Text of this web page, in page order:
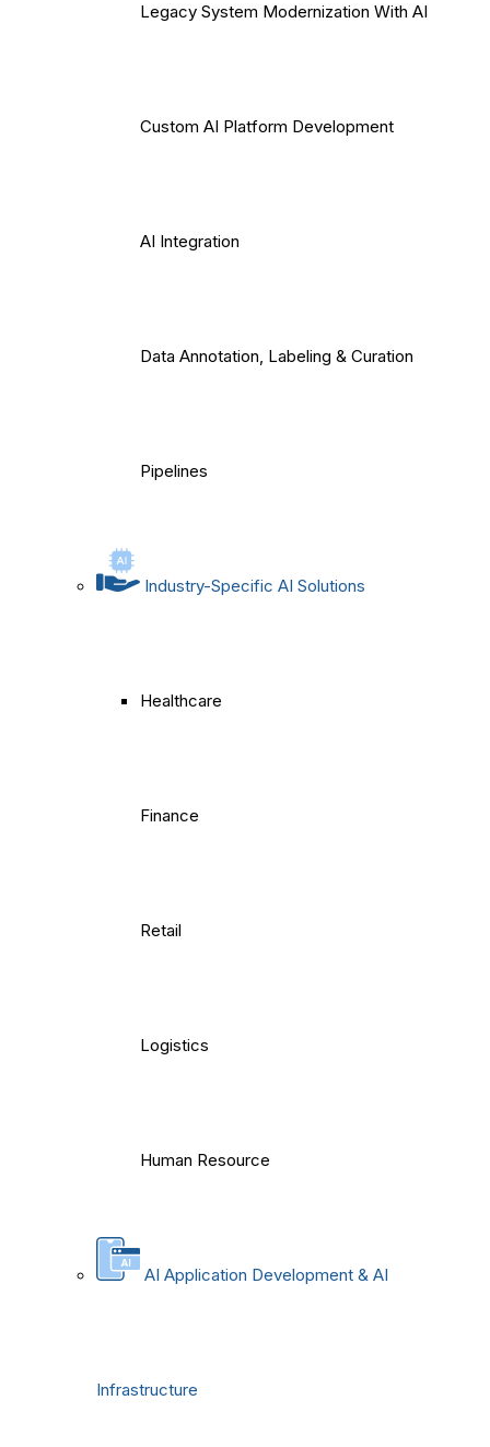
Legacy System Modernization With AI
Custom AI Platform Development
AI Integration
Data Annotation, Labeling & Curation
Pipelines
Industry-Specific AI Solutions
Healthcare
Finance
Retail
Logistics
Human Resource
AI Application Development & AI
Infrastructure